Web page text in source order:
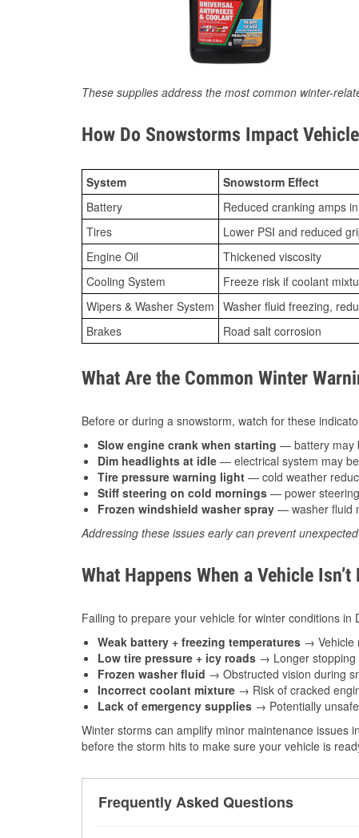
These supplies address the most common winter-
How Do Snowstorms Impact
System Snowstorm Effect
Battery
Reduced cranking amps
Tires
Lower PSI and reduced
Engine Oil
Thickened viscosity
Cooling System
Freeze risk if coolant
Wipers & Washer System Washer fluid freezing,
Brakes
Road salt corrosion
What Are the Common Winter
Before or during a snowstorm, watch for these
Slow engine crank when starting — battery may
Dim headlights at idle — electrical system may
Tire pressure warning light — cold weather
Stiff steering on cold mornings — power
Frozen windshield washer spray — washer fluid
Addressing these issues early can prevent
What Happens When a Vehicle
Failing to prepare your vehicle for winter conditions in
Weak battery + freezing temperatures → Vehicle
Low tire pressure + icy roads → Longer stopping
Frozen washer fluid → Obstructed vision during
Incorrect coolant mixture → Risk of cracked
Lack of emergency supplies → Potentially
Winter storms can amplify minor maintenance issues
before the storm hits to make sure your vehicle is
Frequently Asked Questions